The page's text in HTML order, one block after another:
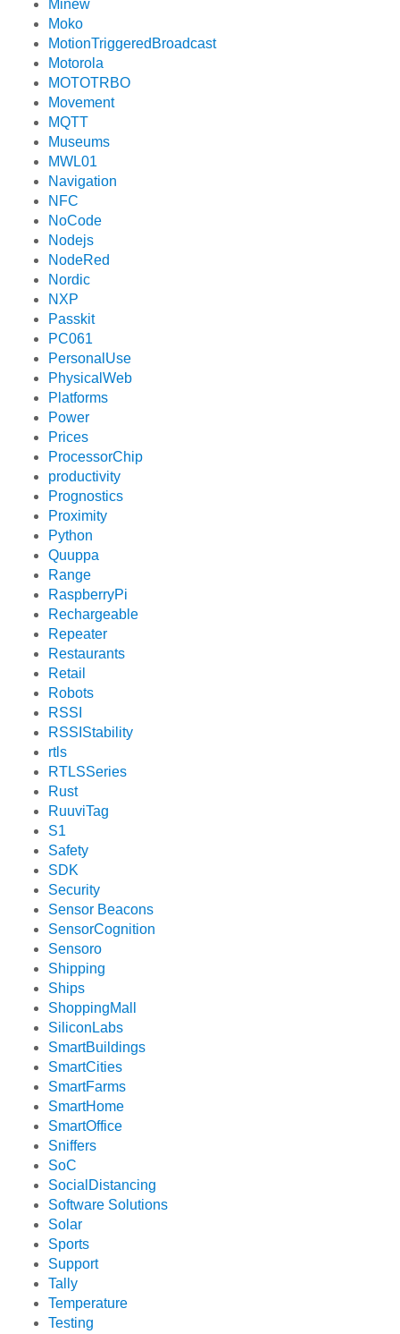
Minew
Moko
MotionTriggeredBroadcast
Motorola
MOTOTRBO
Movement
MQTT
Museums
MWL01
Navigation
NFC
NoCode
Nodejs
NodeRed
Nordic
NXP
Passkit
PC061
PersonalUse
PhysicalWeb
Platforms
Power
Prices
ProcessorChip
productivity
Prognostics
Proximity
Python
Quuppa
Range
RaspberryPi
Rechargeable
Repeater
Restaurants
Retail
Robots
RSSI
RSSIStability
rtls
RTLSSeries
Rust
RuuviTag
S1
Safety
SDK
Security
Sensor Beacons
SensorCognition
Sensoro
Shipping
Ships
ShoppingMall
SiliconLabs
SmartBuildings
SmartCities
SmartFarms
SmartHome
SmartOffice
Sniffers
SoC
SocialDistancing
Software Solutions
Solar
Sports
Support
Tally
Temperature
Testing